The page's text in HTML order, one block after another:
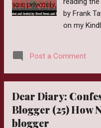
by Frank
on my
that I own
far, I'm
the
September
Post a Comment
Dear Diary:
Blogger (25) How
blogger